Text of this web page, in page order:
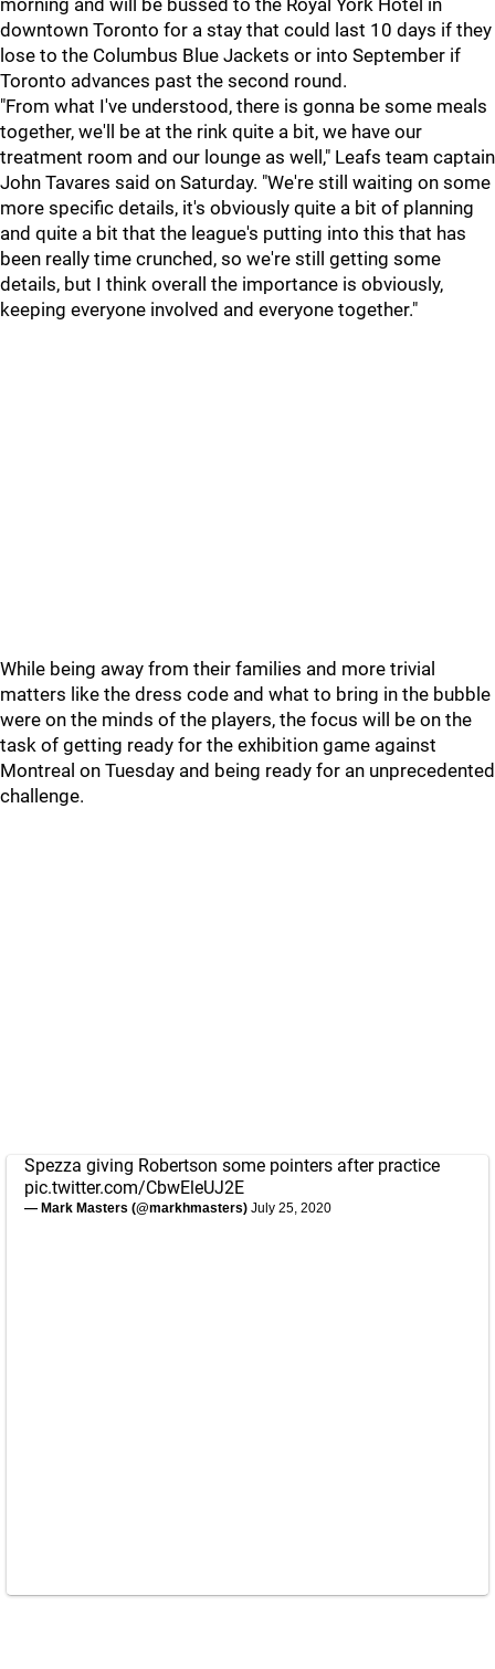
morning and will be bussed to the Royal York Hotel in
downtown Toronto for a stay that could last 10 days if they
lose to the Columbus Blue Jackets or into September if
Toronto advances past the second round.
"From what I've understood, there is gonna be some meals
together, we'll be at the rink quite a bit, we have our
treatment room and our lounge as well," Leafs team captain
John Tavares said on Saturday. "We're still waiting on some
more specific details, it's obviously quite a bit of planning
and quite a bit that the league's putting into this that has
been really time crunched, so we're still getting some
details, but I think overall the importance is obviously,
keeping everyone involved and everyone together."
While being away from their families and more trivial
matters like the dress code and what to bring in the bubble
were on the minds of the players, the focus will be on the
task of getting ready for the exhibition game against
Montreal on Tuesday and being ready for an unprecedented
challenge.
Spezza giving Robertson some pointers after practice
pic.twitter.com/CbwEleUJ2E
— Mark Masters (@markhmasters) July 25, 2020